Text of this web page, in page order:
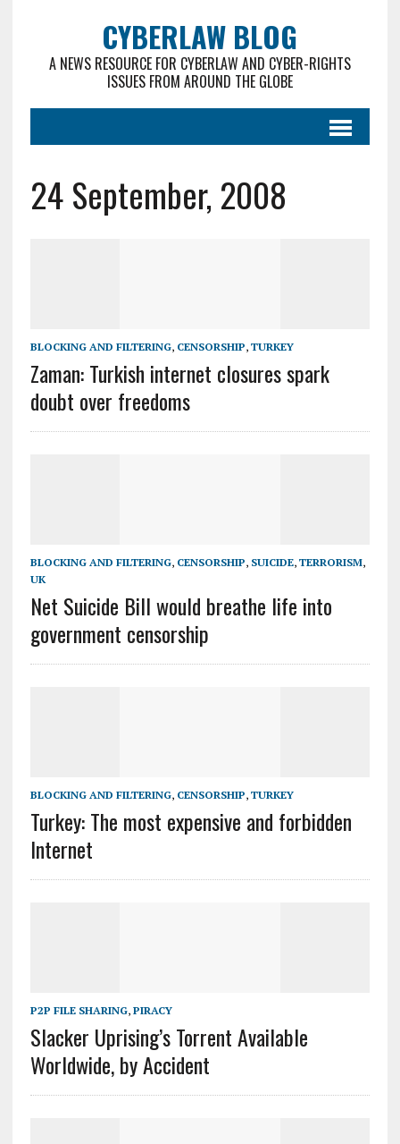
CYBERLAW BLOG
A NEWS RESOURCE FOR CYBERLAW AND CYBER-RIGHTS
ISSUES FROM AROUND THE GLOBE
24 September, 2008
BLOCKING AND FILTERING, CENSORSHIP, TURKEY
Zaman: Turkish internet closures spark
doubt over freedoms
BLOCKING AND FILTERING, CENSORSHIP, SUICIDE, TERRORISM,
UK
Net Suicide Bill would breathe life into
government censorship
BLOCKING AND FILTERING, CENSORSHIP, TURKEY
Turkey: The most expensive and forbidden
Internet
P2P FILE SHARING, PIRACY
Slacker Uprising’s Torrent Available
Worldwide, by Accident